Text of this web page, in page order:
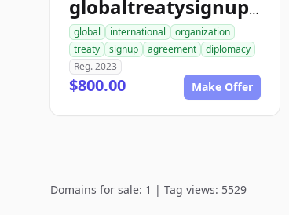
globaltreatysignup.org
global international
organization
treaty
signup agreement
diplomacy
Reg. 2023
$800.00 Make Offer
Domains for sale: 1 | Tag views: 5529